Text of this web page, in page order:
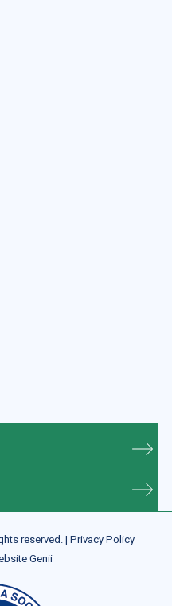
reserved. | Privacy Policy
Genii